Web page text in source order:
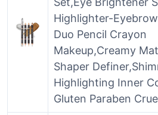
Highlighter-
Duo Pencil Crayon
Makeup,Creamy
Shaper
Highlighting Inner
Gluten Paraben